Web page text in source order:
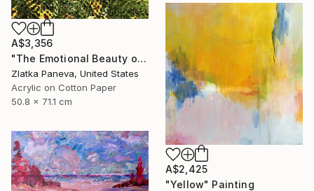
A$3,356
"The Emotional Beauty of Coexistence" Painting
Zlatka Paneva, United States
Acrylic on Cotton Paper
50.8 x 71.1 cm
A$2,425
"Yellow" Painting